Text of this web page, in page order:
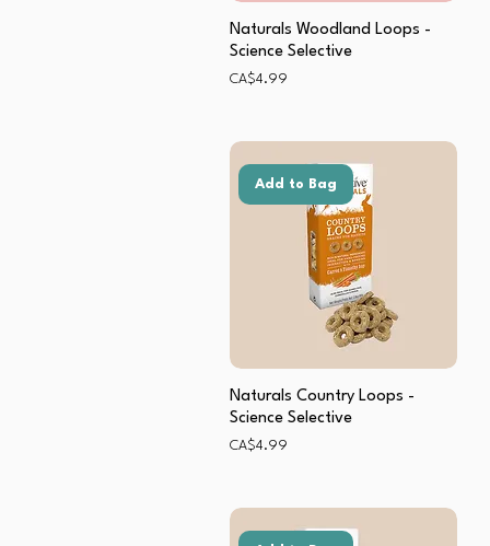
Naturals Woodland Loops -
Science Selective
Price
CA$4.99
Add to Bag
Naturals Country Loops -
Science Selective
Price
CA$4.99